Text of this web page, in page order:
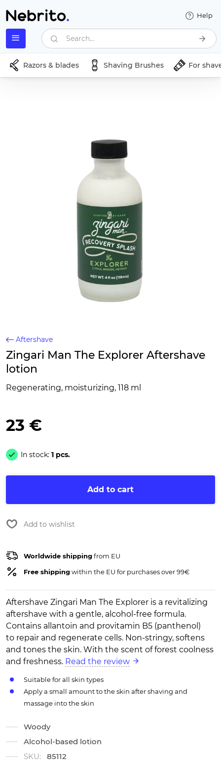
Help
Search...
Razors & blades Shaving Brushes For
Aftershave
Zingari Man The Explorer Aftershave
lotion
Regenerating, moisturizing, 118 ml
23 €
In stock: 1 pcs.
Add to cart
Add to wishlist
Worldwide shippingfrom EU
Free shippingwithin the EU for purchases over 99€
Aftershave Zingari Man The Explorer is a revitalizing
aftershave with a gentle, alcohol-free formula.
Contains allantoin and provitamin B5 (panthenol)
to repair and regenerate cells. Non-stringy, softens
and tones the skin. With the scent of forest coolness
and freshness. Read the review
Suitable for all skin types
Apply a small amount to the skin after shaving and
massage into the skin
Woody
Alcohol-based lotion
SKU:
85112